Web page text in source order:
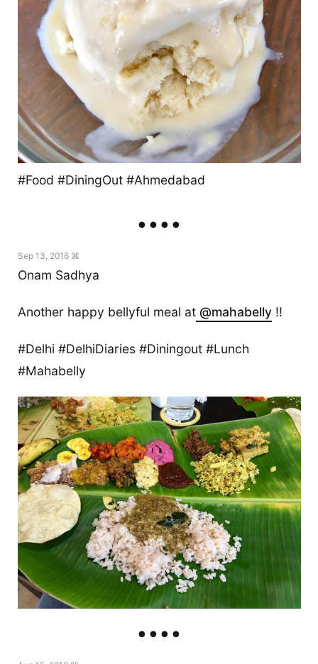
#Food #DiningOut #Ahmedabad
Sep 13, 2016 ⌘
Onam Sadhya
Another happy bellyful meal at@mahabelly!!
#Delhi #DelhiDiaries #Diningout #Lunch
#Mahabelly